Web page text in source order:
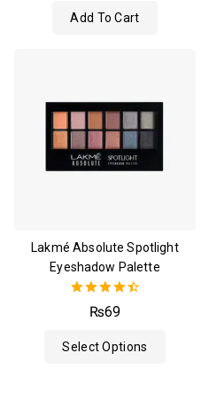
Add To Cart
Lakmé Absolute Spotlight
Eyeshadow Palette
4.50
out of 5
₨69
Select Options